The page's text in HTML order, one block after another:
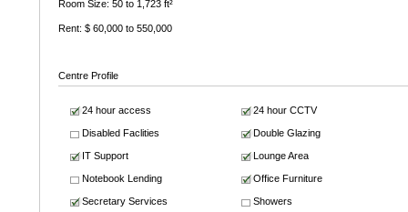
Room Size: 50 to 1,723 ft²
Rent: $ 60,000 to 550,000
Centre Profile
24 hour access 24 hour CCTV
Disabled Faclities Double Glazing
IT Support Lounge Area
Notebook Lending Office Furniture
Secretary Services Showers